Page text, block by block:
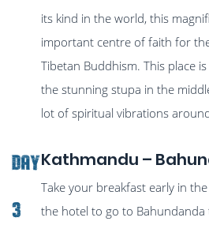
its kind in the world, this
important centre of faith for
Tibetan Buddhism. This place
the stunning stupa in the
lot of spiritual vibrations
Day
3
Kathmandu –
Take your breakfast early in
the hotel to go to Bahundanda